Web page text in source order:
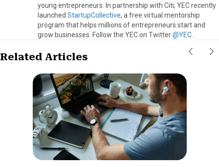
young entrepreneurs. In partnership with Citi, YEC recently
launched StartupCollective, a free virtual mentorship
program that helps millions of entrepreneurs start and
grow businesses. Follow the YEC on Twitter@YEC
Related Articles